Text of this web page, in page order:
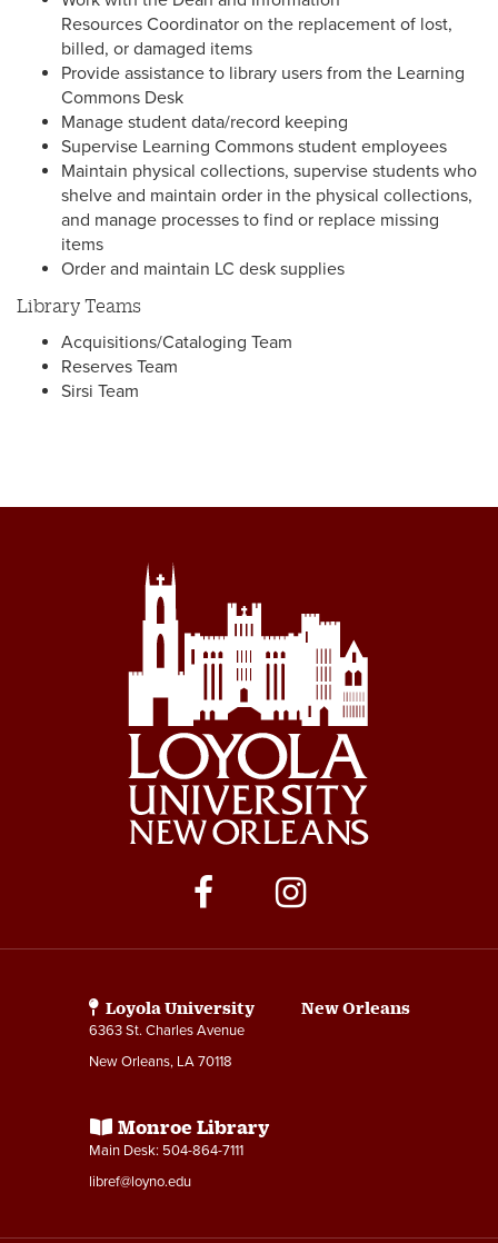
Resources Coordinator on the replacement of lost,
billed, or damaged items
Provide assistance to library users from the Learning
Commons Desk
Manage student data/record keeping
Supervise Learning Commons student employees
Maintain physical collections, supervise students who
shelve and maintain order in the physical collections,
and manage processes to find or replace missing
items
Order and maintain LC desk supplies
Library Teams
Acquisitions/Cataloging Team
Reserves Team
Sirsi Team
Links
Loyola University New Orleans
6363 St. Charles Avenue
New Orleans, LA 70118
Monroe Library
Main Desk: 504-864-7111
libref@loyno.edu